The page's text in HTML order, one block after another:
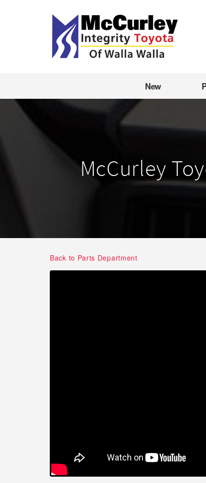
New
McCurley
Back to Parts Department